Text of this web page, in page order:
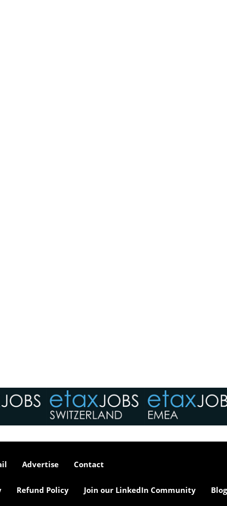
Advertise Contact
Refund Policy Join our LinkedIn Community Blog